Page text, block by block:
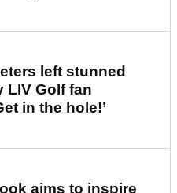
left stunned
LIV Golf fan
in the hole!’
aims to inspire